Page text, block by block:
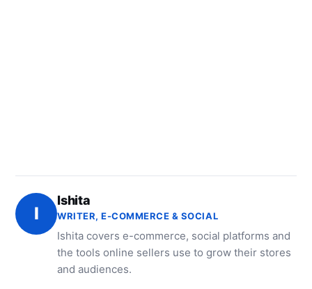
I
Ishita
WRITER, E-COMMERCE & SOCIAL
Ishita covers e-commerce, social platforms and
the tools online sellers use to grow their stores
and audiences.